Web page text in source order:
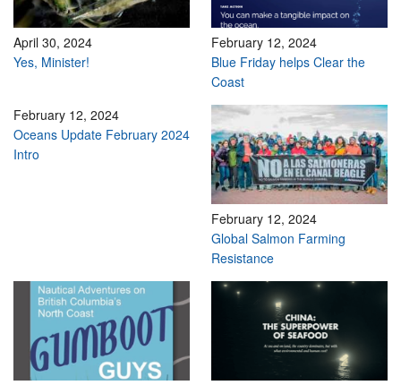
April 30, 2024
Yes, Minister!
February 12, 2024
Blue Friday helps Clear the
Coast
February 12, 2024
Oceans Update February 2024
Intro
February 12, 2024
Global Salmon Farming
Resistance